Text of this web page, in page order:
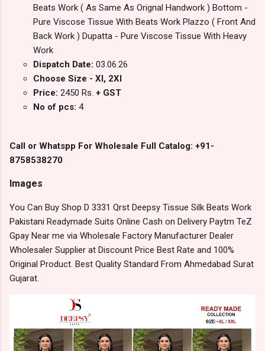
Beats Work ( As Same As Orignal Handwork ) Bottom -
Pure Viscose Tissue With Beats Work Plazzo ( Front And
Back Work ) Dupatta - Pure Viscose Tissue With Heavy
Work
Dispatch Date: 03.06.26
Choose Size - Xl, 2Xl
Price: 2450 Rs. + GST
No of pcs: 4
Call or Whatspp For Wholesale Full Catalog: +91-
8758538270
Images
You Can Buy Shop D 3331 Qrst Deepsy Tissue Silk Beats Work
Pakistani Readymade Suits Online Cash on Delivery Paytm TeZ
Gpay Near me via Wholesale Factory Manufacturer Dealer
Wholesaler Supplier at Discount Price Best Rate and 100%
Original Product. Best Quality Standard From Ahmedabad Surat
Gujarat.